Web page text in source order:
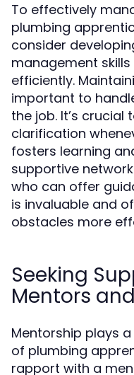
To effectively
plumbing
consider
management
efficiently.
important to
the job. It’s crucial
clarification
fosters learning
supportive
who can offer
is invaluable and
obstacles more
Seeking
Mentors
Mentorship plays
of plumbing
rapport with a